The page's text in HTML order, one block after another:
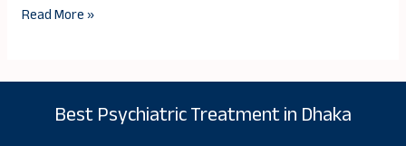
Read More »
Best Psychiatric Treatment in Dhaka